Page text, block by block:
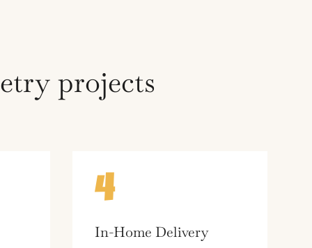
projects
4
In-Home Delivery